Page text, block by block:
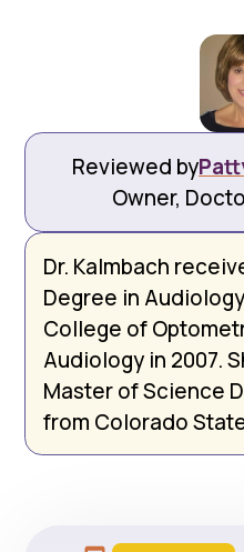
Reviewed by
Owner,
Dr. Kalmbach
Degree in
College of
Audiology in 2007.
Master of Science
from Colorado